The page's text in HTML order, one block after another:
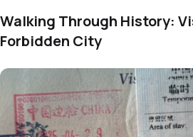
Walking Through History:
Forbidden City